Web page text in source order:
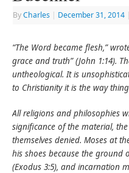
ByCharles | December 31, 2014
“The Word became flesh,”
grace and truth” (John 1:14).
untheological. It is
to Christianity it is the way
All religions and philosophies
significance of the material,
themselves denied. Moses at
his shoes because the ground
(Exodus 3:5), and incarnation